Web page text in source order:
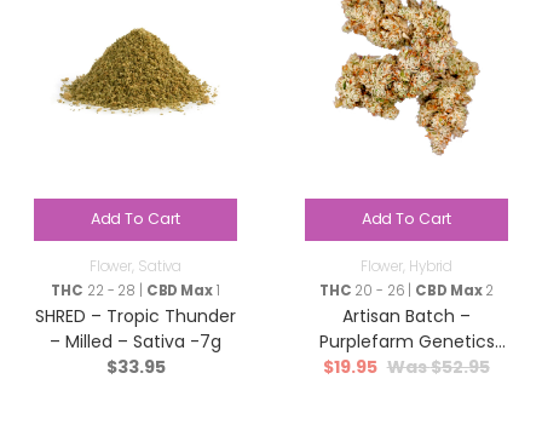
Add To Cart
Flower, Sativa
THC 22 - 28 | CBD Max1
SHRED – Tropic Thunder
– Milled – Sativa -7g
$33.95
Add To Cart
Flower, Hybrid
THC 20 - 26 | CBD Max2
Artisan Batch –
Purplefarm Genetics
Sour Glue – Hybrid – 3.5g
$52.95
$19.95